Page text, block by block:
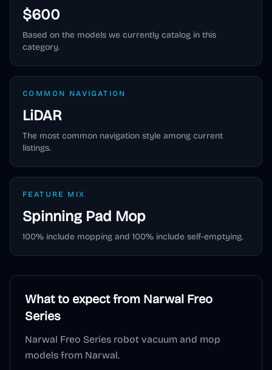
$600
Based on the models we currently catalog in this
category.
COMMON NAVIGATION
LiDAR
The most common navigation style among current
listings.
FEATURE MIX
Spinning Pad Mop
100% include mopping and 100% include self-emptying.
What to expect from Narwal Freo
Series
Narwal Freo Series robot vacuum and mop
models from Narwal.